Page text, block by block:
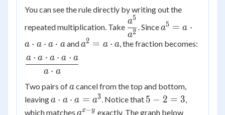
You can see the rule directly by writing out the
repeated multiplication. Take
\dfrac{a^5}
{a^2}
a2
a5
. Since
a^5
= a
\cdot
\cdot
a
a5 = a ⋅
a ⋅ a ⋅ a ⋅ aanda^2
a2 = a ⋅ a , the fraction becomes:
\dfrac{a
\cdot a
\cdot a
\cdot a
\cdot a}
a ⋅ a
a ⋅ a ⋅ a ⋅ a ⋅ a
Two pairs ofa
acancel from the top and bottom,
leavinga
\cdot
a ⋅ a ⋅ a = a3 . Notice that 5
-
5 − 2 = 3
which matches a^{x-
ax−y exactly. The graph below